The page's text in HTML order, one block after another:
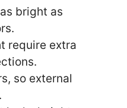
bright as
require extra
so external